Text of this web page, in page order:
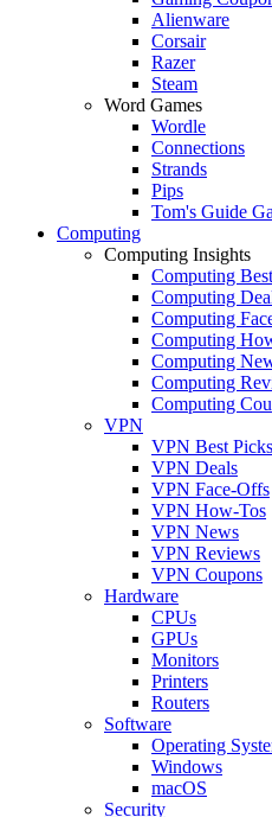
Alienware
Corsair
Razer
Steam
Word Games
Wordle
Connections
Strands
Pips
Tom's Guide
Computing
Computing Insights
Computing
Computing
Computing
Computing
Computing
Computing
Computing
VPN
VPN Best Picks
VPN Deals
VPN Face-Offs
VPN How-Tos
VPN News
VPN Reviews
VPN Coupons
Hardware
CPUs
GPUs
Monitors
Printers
Routers
Software
Operating
Windows
macOS
Security